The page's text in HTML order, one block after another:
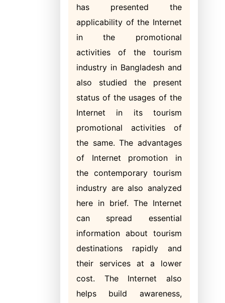
has presented the
applicability of the Internet
in the promotional
activities of the tourism
industry in Bangladesh and
also studied the present
status of the usages of the
Internet in its tourism
promotional activities of
the same. The advantages
of Internet promotion in
the contemporary tourism
industry are also analyzed
here in brief. The Internet
can spread essential
information about tourism
destinations rapidly and
their services at a lower
cost. The Internet also
helps build awareness,